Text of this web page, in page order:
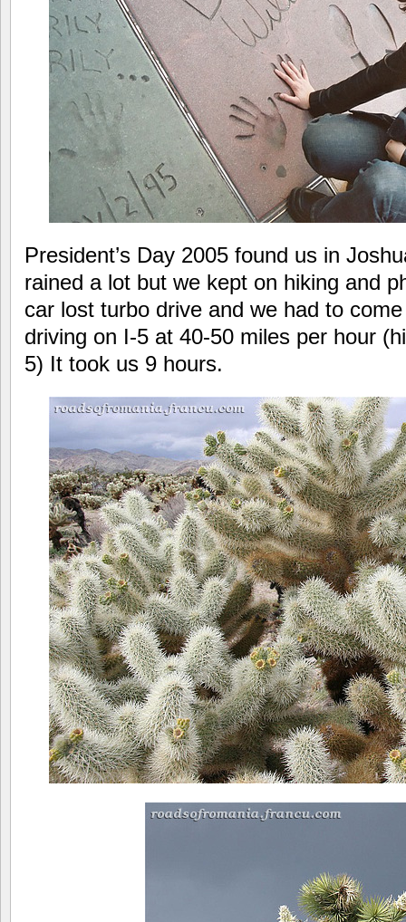
President’s Day 2005 found us in
rained a lot but we kept on hiking and
car lost turbo drive and we had to
driving on I-5 at 40-50 miles per hour
5) It took us 9 hours.